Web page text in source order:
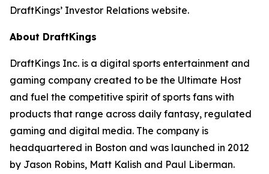
DraftKings’ Investor Relations website.
About DraftKings
DraftKings Inc. is a digital sports entertainment and
gaming company created to be the Ultimate Host
and fuel the competitive spirit of sports fans with
products that range across daily fantasy, regulated
gaming and digital media. The company is
headquartered in Boston and was launched in 2012
by Jason Robins, Matt Kalish and Paul Liberman.